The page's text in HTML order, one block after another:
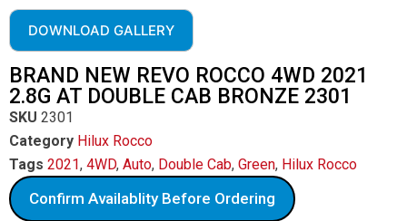
DOWNLOAD GALLERY
BRAND NEW REVO ROCCO 4WD 2021
2.8G AT DOUBLE CAB BRONZE 2301
SKU 2301
Category Hilux Rocco
Tags 2021, 4WD, Auto, Double Cab, Green, Hilux Rocco
Confirm Availablity Before Ordering